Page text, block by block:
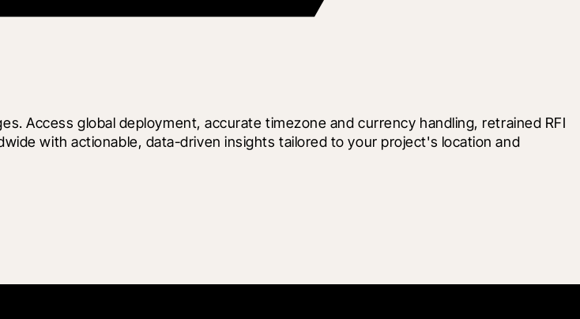
Access global deployment, accurate timezone and currency handling, retrained RFI
with actionable, data-driven insights tailored to your project's location and